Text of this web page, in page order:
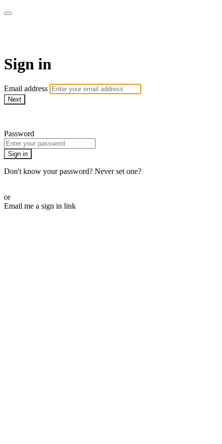
Sign in
Email address
Next
Password
Sign in
Don't know your password? Never set one?
or
Email me a sign in link